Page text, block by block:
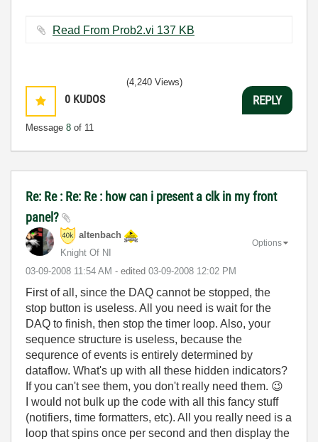
Read From Prob2.vi ‏137 KB
0 KUDOS
Message 8 of 11
(4,240 Views)
REPLY
Re: Re : Re: Re : how can i present a clk in my front
panel?
altenbach
Knight Of NI
‎03-09-2008 11:54 AM - edited ‎03-09-2008 12:02 PM
Options
First of all, since the DAQ cannot be stopped, the
stop button is useless. All you need is wait for the
DAQ to finish, then stop the timer loop. Also, your
sequence structure is useless, because the
sequrence of events is entirely determined by
dataflow. What's up with all these hidden indicators?
If you can't see them, you don't really need them. 😉
I would not bulk up the code with all this fancy stuff
(notifiers, time formatters, etc). All you really need is a
loop that spins once per second and then display the